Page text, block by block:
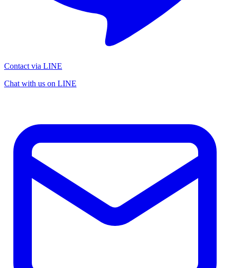
Contact via LINE
Chat with us on LINE